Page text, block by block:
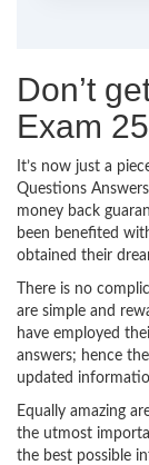
Don’t
Exam
It’s now just a
Questions
money back
been benefited
obtained their
There is no
are simple and
have employed
answers; hence
updated
Equally amazing
the utmost
the best possible